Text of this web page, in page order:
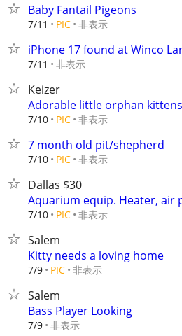
Baby Fantail Pigeons
7/11 PIC 非表示
iPhone 17 found at Winco
7/11 非表示
Keizer
Adorable little orphan
7/10 PIC 非表示
7 month old pit/shepherd
7/10 PIC 非表示
Dallas $30
Aquarium equip. Heater, air
7/10 PIC 非表示
Salem
Kitty needs a loving home
7/9 PIC 非表示
Salem
Bass Player Looking
7/9 非表示